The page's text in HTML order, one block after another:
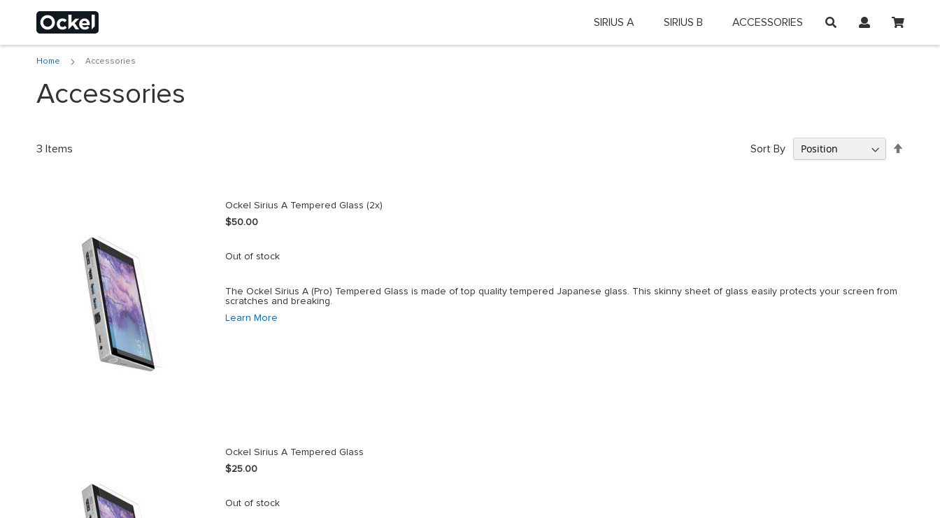
SIRIUS A SIRIUS B ACCESSORIES My
Home Accessories
Accessories
3 Items Sort By
Ockel Sirius A Tempered Glass (2x)
$50.00
Out of stock
The Ockel Sirius A (Pro) Tempered Glass is made of top quality tempered Japanese glass. This skinny sheet of glass easily protects your screen from
scratches and breaking.
Learn More
Ockel Sirius A Tempered Glass
$25.00
Out of stock
Choose your location
You can change country or region at any time in the footer of this website.